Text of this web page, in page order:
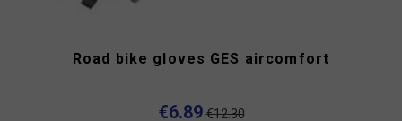
Road bike gloves GES aircomfort
€6.89 €12.30